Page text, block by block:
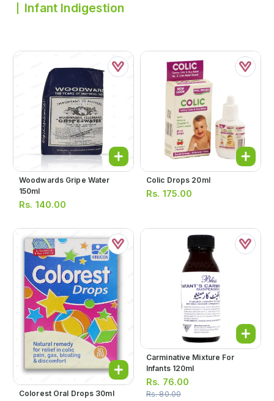
Infant Indigestion
Woodwards Gripe Water
150ml
Rs. 140.00
Colic Drops 20ml
Rs. 175.00
Colorest Oral Drops 30ml
Carminative Mixture For
Infants 120ml
Rs. 76.00
Rs.80.00